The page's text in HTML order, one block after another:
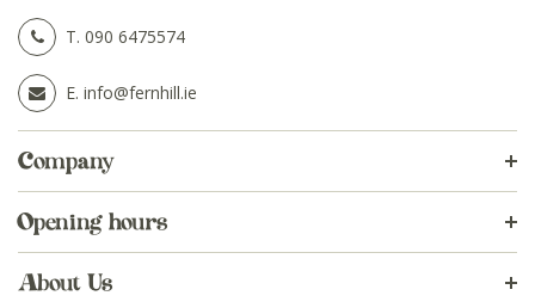
T. 090 6475574
E. info@fernhill.ie
Company
Opening hours
About Us